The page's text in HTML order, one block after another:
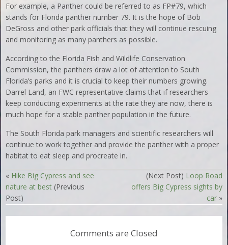
For example, a Panther could be referred to as FP#79, which
stands for Florida panther number 79. It is the hope of Bob
DeGross and other park officials that they will continue rescuing
and monitoring as many panthers as possible.
According to the Florida Fish and Wildlife Conservation
Commission, the panthers draw a lot of attention to South
Florida’s parks and it is crucial to keep their numbers growing.
Darrel Land, an FWC representative claims that if researchers
keep conducting experiments at the rate they are now, there is
much hope for a stable panther population in the future.
The South Florida park managers and scientific researchers will
continue to work together and provide the panther with a proper
habitat to eat sleep and procreate in.
« Hike Big Cypress and see
nature at best (Previous
Post)
(Next Post) Loop Road
offers Big Cypress sights by
car»
Comments are Closed